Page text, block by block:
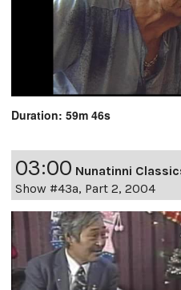
Duration: 59m 46s
03:00 Nunatinni
Show #43a, Part 2, 2004